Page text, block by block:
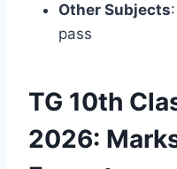
Other Subjects
pass
TG 10th
2026: